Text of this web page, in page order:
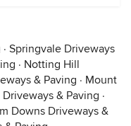
· Springvale Driveways
· Notting Hill
& Paving · Mount
& Paving ·
Downs Driveways &